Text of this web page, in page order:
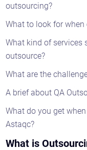
outsourcing?
What to look for when
What kind of services
outsource?
What are the
A brief about QA
What do you get
Astaqc?
What is